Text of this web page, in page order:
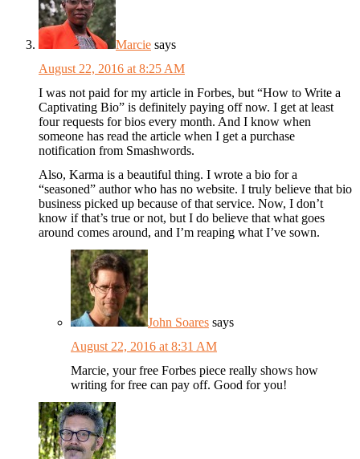
Marcie says
August 22, 2016 at 8:25 AM
I was not paid for my article in Forbes, but “How to Write a
Captivating Bio” is definitely paying off now. I get at least
four requests for bios every month. And I know when
someone has read the article when I get a purchase
notification from Smashwords.
Also, Karma is a beautiful thing. I wrote a bio for a
“seasoned” author who has no website. I truly believe that bio
business picked up because of that service. Now, I don’t
know if that’s true or not, but I do believe that what goes
around comes around, and I’m reaping what I’ve sown.
John Soares says
August 22, 2016 at 8:31 AM
Marcie, your free Forbes piece really shows how
writing for free can pay off. Good for you!